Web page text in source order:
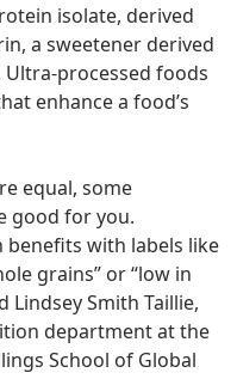
isolate, derived
a sweetener derived
processed foods
enhance a food’s
equal, some
good for you.
with labels like
grains” or “low in
Lindsey Smith Taillie,
department at the
School of Global